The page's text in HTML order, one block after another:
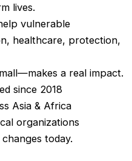
lives.
vulnerable
healthcare, protection,
a real impact.
since 2018
Asia & Africa
organizations
today.